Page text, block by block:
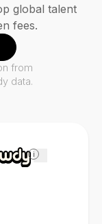
i
global talent
fees.
from
data.